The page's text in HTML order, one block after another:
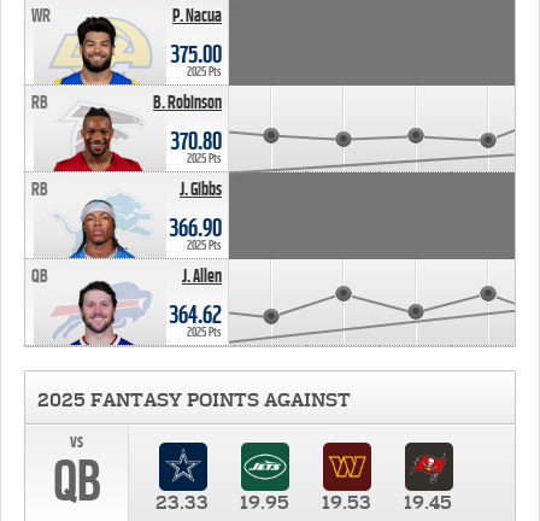
P. Nacua
WR
375.00
2025 Pts
B. Robinson
RB
370.80
2025 Pts
J. Gibbs
RB
366.90
2025 Pts
J. Allen
QB
364.62
2025 Pts
2025 FANTASY POINTS AGAINST
vs
QB 23.33 19.95 19.53 19.45